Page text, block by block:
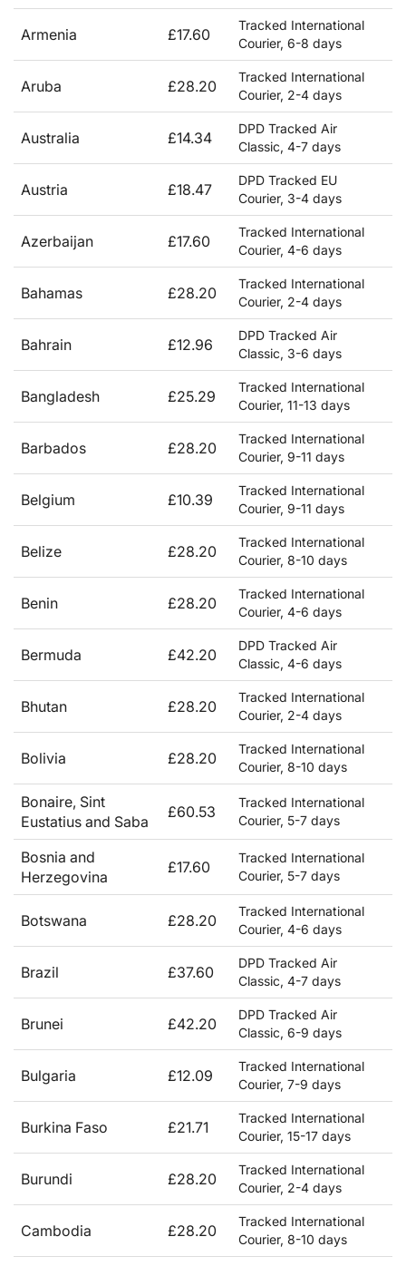
Armenia £17.60
Tracked International
Courier, 6-8 days
Aruba £28.20
Tracked International
Courier, 2-4 days
Australia £14.34
DPD Tracked Air
Classic, 4-7 days
Austria £18.47
DPD Tracked EU
Courier, 3-4 days
Azerbaijan £17.60
Tracked International
Courier, 4-6 days
Bahamas £28.20
Tracked International
Courier, 2-4 days
Bahrain £12.96
DPD Tracked Air
Classic, 3-6 days
Bangladesh £25.29
Tracked International
Courier, 11-13 days
Barbados £28.20
Tracked International
Courier, 9-11 days
Belgium £10.39
Tracked International
Courier, 9-11 days
Belize £28.20
Tracked International
Courier, 8-10 days
Benin £28.20
Tracked International
Courier, 4-6 days
Bermuda £42.20
DPD Tracked Air
Classic, 4-6 days
Bhutan £28.20
Tracked International
Courier, 2-4 days
Bolivia £28.20
Tracked International
Courier, 8-10 days
Bonaire, Sint
Eustatius and Saba
£60.53
Tracked International
Courier, 5-7 days
Bosnia and
Herzegovina
£17.60
Tracked International
Courier, 5-7 days
Botswana £28.20
Tracked International
Courier, 4-6 days
Brazil £37.60
DPD Tracked Air
Classic, 4-7 days
Brunei £42.20
DPD Tracked Air
Classic, 6-9 days
Bulgaria £12.09
Tracked International
Courier, 7-9 days
Burkina Faso £21.71
Tracked International
Courier, 15-17 days
Burundi £28.20
Tracked International
Courier, 2-4 days
Cambodia £28.20
Tracked International
Courier, 8-10 days